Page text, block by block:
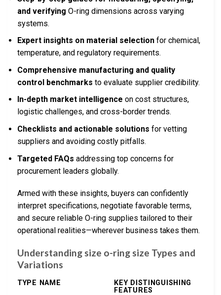
and verifying O-ring dimensions across varying
systems.
Expert insights on material selection for chemical,
temperature, and regulatory requirements.
Comprehensive manufacturing and quality
control benchmarks to evaluate supplier credibility.
In-depth market intelligence on cost structures,
logistic challenges, and cross-border trends.
Checklists and actionable solutions for vetting
suppliers and avoiding costly pitfalls.
Targeted FAQs addressing top concerns for
procurement leaders globally.
Armed with these insights, buyers can confidently
interpret specifications, negotiate favorable terms,
and secure reliable O-ring supplies tailored to their
operational realities—wherever business takes them.
Understanding size o-ring size Types and
Variations
TYPE NAME
KEY DISTINGUISHING
FEATURES